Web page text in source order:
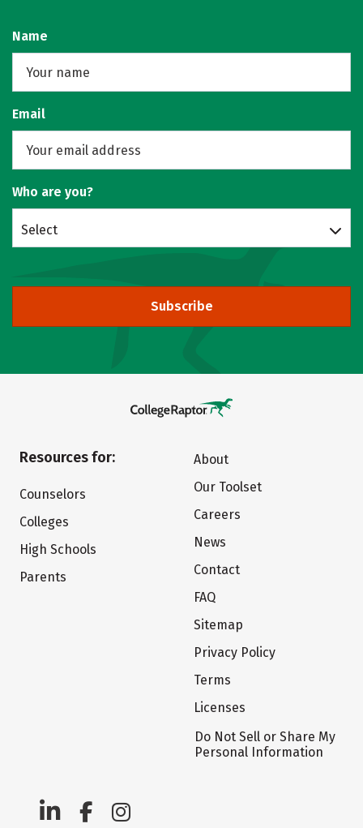
Name
Email
Who are you?
Select
Subscribe
Resources for:
Counselors
Colleges
High Schools
Parents
About
Our Toolset
Careers
News
Contact
FAQ
Sitemap
Privacy Policy
Terms
Licenses
Do Not Sell or Share My
Personal Information